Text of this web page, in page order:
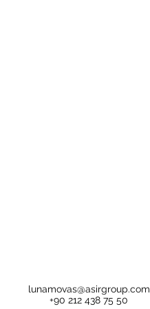
lunamovas@asirgroup.com
+90 212 438 75 50